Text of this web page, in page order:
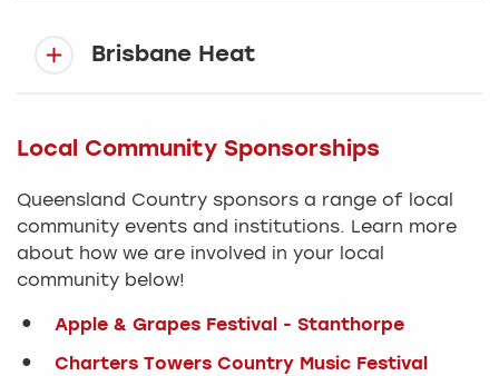
Brisbane Heat
Local Community Sponsorships
Queensland Country sponsors a range of local
community events and institutions. Learn more
about how we are involved in your local
community below!
Apple & Grapes Festival - Stanthorpe
Charters Towers Country Music Festival